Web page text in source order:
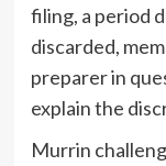
filing, a period
discarded,
preparer in
explain the
Murrin